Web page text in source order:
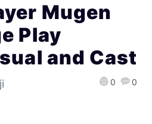
Mugen
Play
and Cast
0 0